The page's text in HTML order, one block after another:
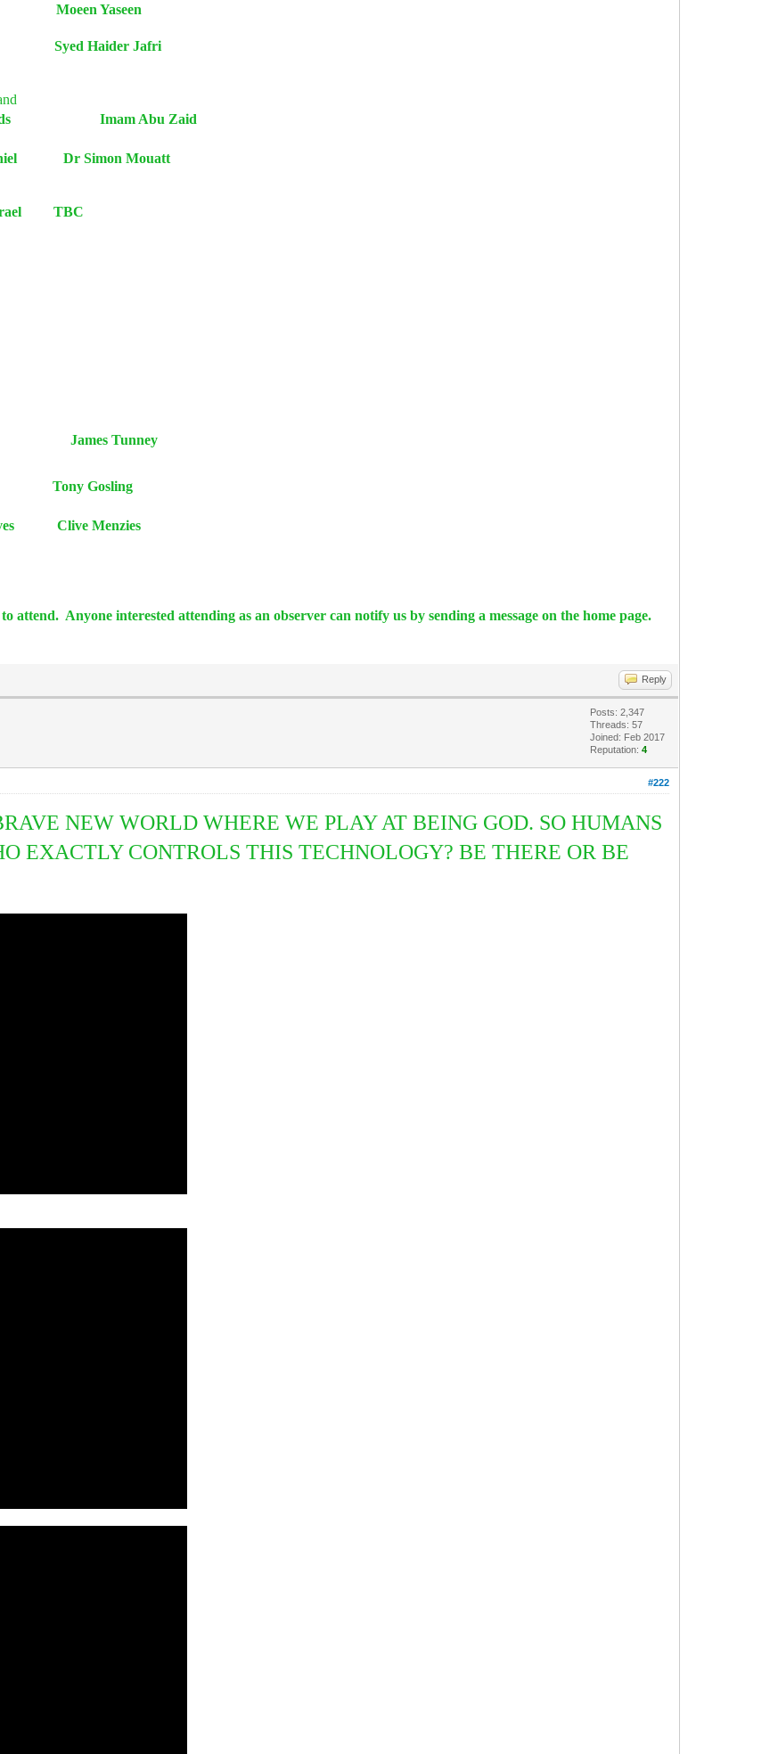
Yaseen
Haider Jafri
Quds Imam Abu Zaid
Daniel Dr Simon Mouatt
Israel TBC
James Tunney
Tony Gosling
Perspectives Clive Menzies
attend. Anyone interested attending as an observer can notify us by sending a message on the home page.
Reply
Posts: 2,347
Threads: 57
Joined: Feb 2017
Reputation:4
#222
NEW WORLD WHERE WE PLAY AT BEING GOD. SO HUMANS
EXACTLY CONTROLS THIS TECHNOLOGY? BE THERE OR BE